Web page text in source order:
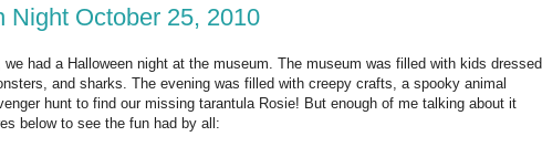
Night October 25, 2010
we had a Halloween night at the museum. The museum was filled with kids dressed
and sharks. The evening was filled with creepy crafts, a spooky animal
hunt to find our missing tarantula Rosie! But enough of me talking about it
below to see the fun had by all: